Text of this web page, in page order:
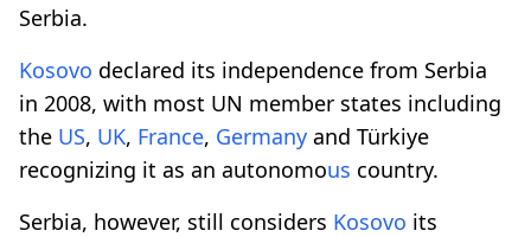
Serbia.
Kosovo declared its independence from Serbia
in 2008, with most UN member states including
the US, UK, France, Germany and Türkiye
recognizing it as an autonomous country.
Serbia, however, still considers Kosovo its